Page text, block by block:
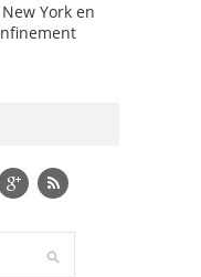
York en